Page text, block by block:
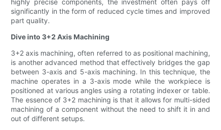
highly precise components, the investment often pays off
significantly in the form of reduced cycle times and improved
part quality.
Dive into 3+2 Axis Machining
3+2 axis machining, often referred to as positional machining,
is another advanced method that effectively bridges the gap
between 3-axis and 5-axis machining. In this technique, the
machine operates in a 3-axis mode while the workpiece is
positioned at various angles using a rotating indexer or table.
The essence of 3+2 machining is that it allows for multi-sided
machining of a component without the need to shift it in and
out of different setups.